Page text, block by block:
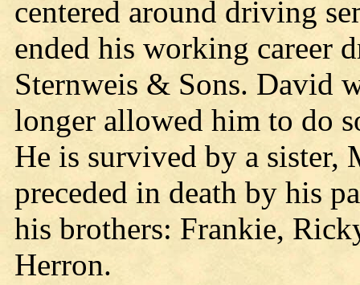
centered around driving
ended his working career
Sternweis & Sons. David
longer allowed him to do
He is survived by a sister,
preceded in death by his
his brothers: Frankie,
Herron.